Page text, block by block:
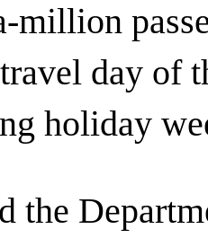
million
day of
holiday
the